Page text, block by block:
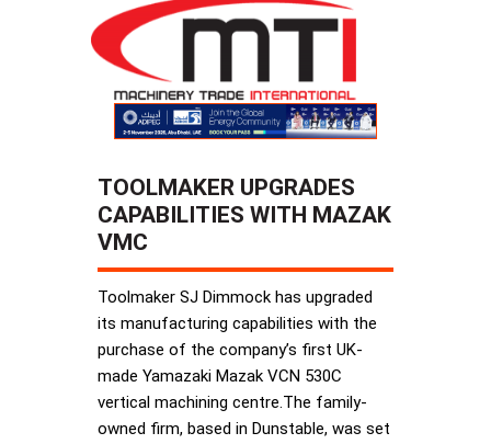
TOOLMAKER UPGRADES
CAPABILITIES WITH MAZAK
VMC
Toolmaker SJ Dimmock has upgraded
its manufacturing capabilities with the
purchase of the company’s first UK-
made Yamazaki Mazak VCN 530C
vertical machining centre.The family-
owned firm, based in Dunstable, was set